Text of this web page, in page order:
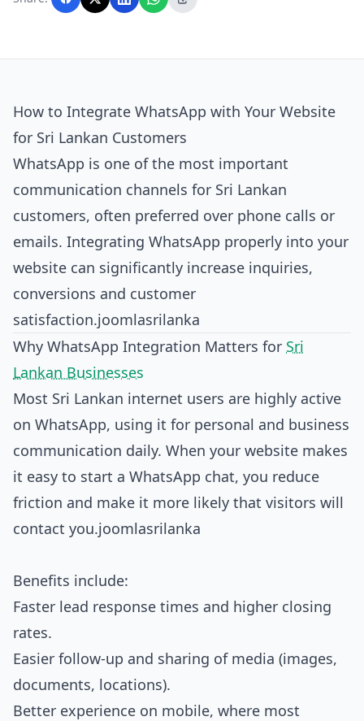
editorial team before publication.
How to Integrate WhatsApp with Your Website
for Sri Lankan Customers
WhatsApp is one of the most important
communication channels for Sri Lankan
customers, often preferred over phone calls or
emails. Integrating WhatsApp properly into your
website can significantly increase inquiries,
conversions and customer
satisfaction.joomlasrilanka
Why WhatsApp Integration Matters for Sri
Lankan Businesses
Most Sri Lankan internet users are highly active
on WhatsApp, using it for personal and business
communication daily. When your website makes
it easy to start a WhatsApp chat, you reduce
friction and make it more likely that visitors will
contact you.joomlasrilanka
Benefits include:
Faster lead response times and higher closing
rates.
Easier follow‑up and sharing of media (images,
documents, locations).
Better experience on mobile, where most